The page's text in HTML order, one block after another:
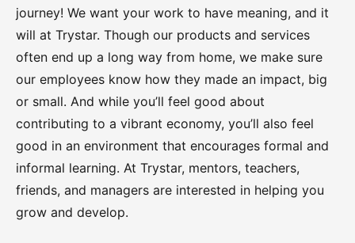
journey! We want your work to have meaning, and it
will at Trystar. Though our products and services
often end up a long way from home, we make sure
our employees know how they made an impact, big
or small. And while you’ll feel good about
contributing to a vibrant economy, you’ll also feel
good in an environment that encourages formal and
informal learning. At Trystar, mentors, teachers,
friends, and managers are interested in helping you
grow and develop.